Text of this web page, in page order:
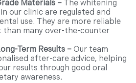
Materials – The whitening
our clinic are regulated and
use. They are more reliable
than many over-the-counter
Term Results – Our team
after-care advice, helping
results through good oral
awareness.